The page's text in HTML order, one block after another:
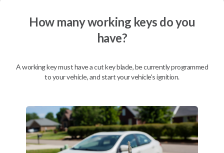
Mobile Service
From
We come to you
As soon as today
Description
How many working keys do you
have?
A working key must have a cut key blade, be currently programmed
to your vehicle, and start your vehicle's ignition.